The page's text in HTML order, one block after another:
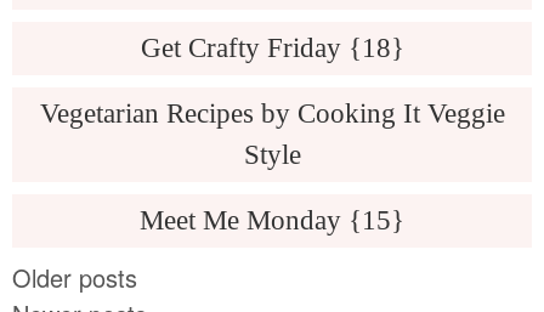
Get Crafty Friday {18}
Vegetarian Recipes by Cooking It Veggie
Style
Meet Me Monday {15}
Older posts